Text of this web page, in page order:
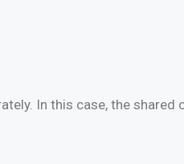
In this case, the shared